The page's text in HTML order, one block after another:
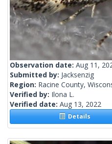
Observation date: Aug 11,
Submitted by: Jacksenzig
Region: Racine County,
Verified by: Ilona L.
Verified date: Aug 13, 2022
Details